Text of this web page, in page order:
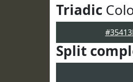
Triadic
Split